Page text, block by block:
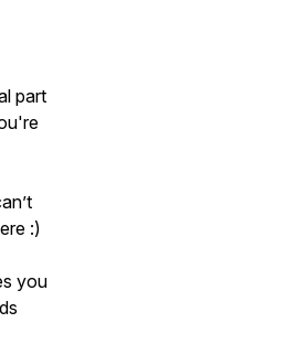
part
:)
you